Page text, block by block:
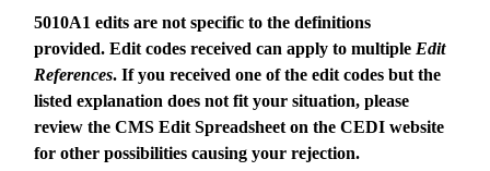
5010A1 edits are not specific to the definitions
provided. Edit codes received can apply to multiple Edit
References. If you received one of the edit codes but the
listed explanation does not fit your situation, please
review the CMS Edit Spreadsheet on the CEDI website
for other possibilities causing your rejection.